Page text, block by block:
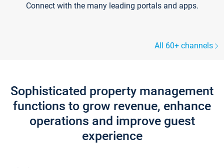
Connect with the many leading portals and apps.
All 60+ channels
Sophisticated property management
functions to grow revenue, enhance
operations and improve guest
experience